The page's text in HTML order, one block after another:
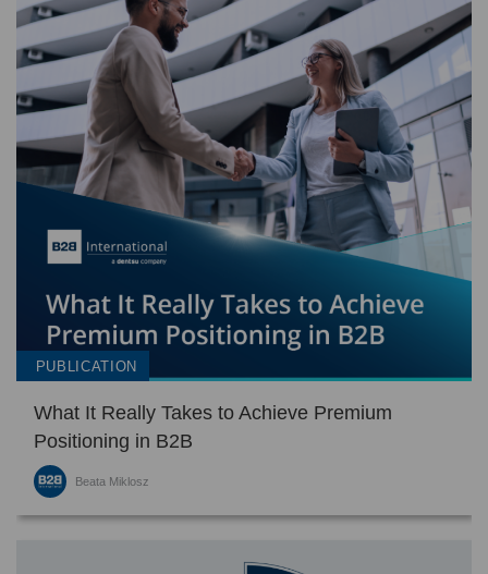
PUBLICATION
What It Really Takes to Achieve Premium
Positioning in B2B
Beata Miklosz